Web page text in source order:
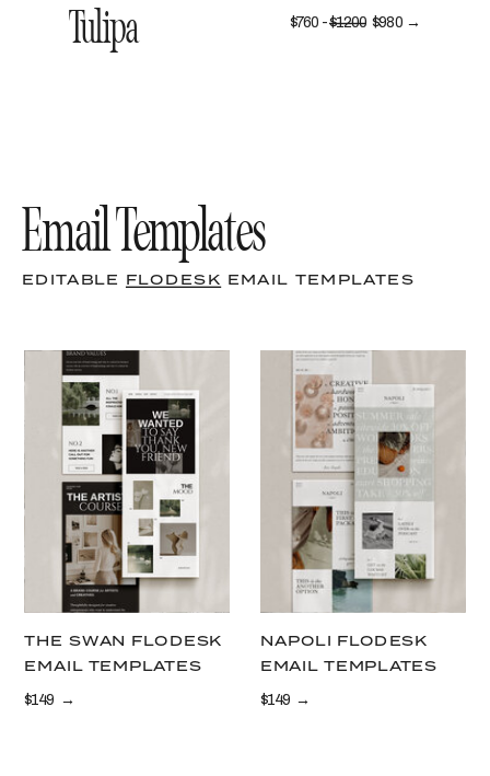
Tulipa $760 -$1200$980 →
Email Templates
EDITABLE FLODESK EMAIL TEMPLATES
NAPOLI FLODESK
EMAIL TEMPLATES
$149 →
LEARN MORE
THE SWAN FLODESK
EMAIL TEMPLATES
$149 →
LEARN MORE